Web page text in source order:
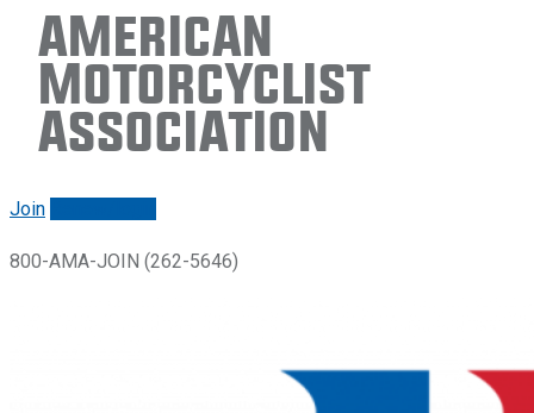
American
Motorcyclist
Association
Join
800-AMA-JOIN (262-5646)